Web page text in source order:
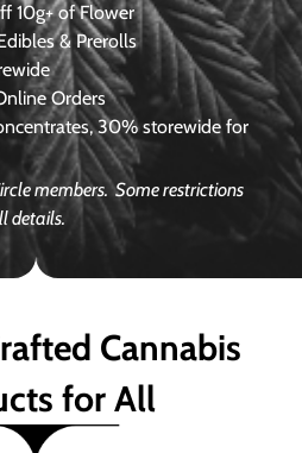
10g+ of Flower
& Prerolls
Orders
30% storewide for
members.Some restrictions
details.
Cannabis
for All